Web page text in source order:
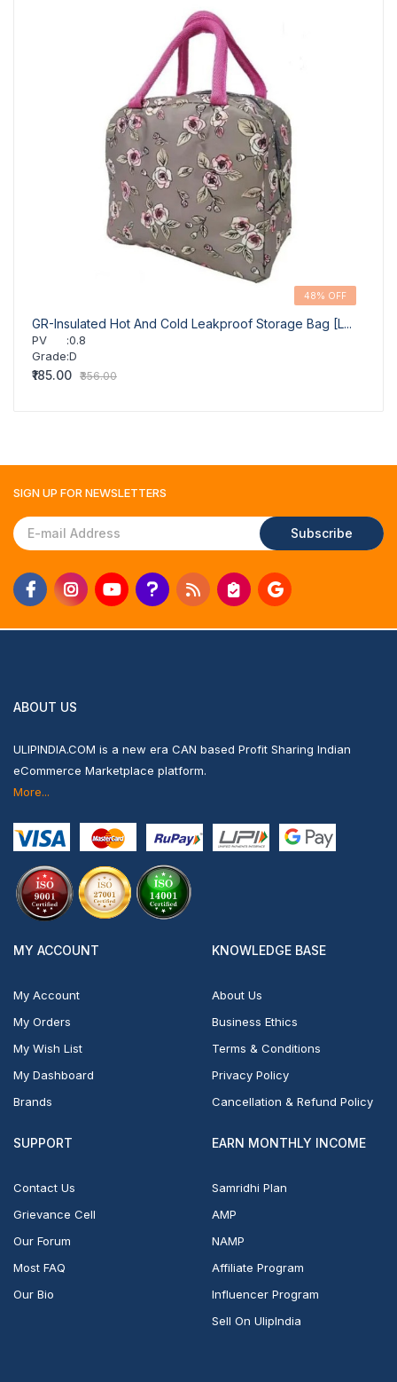
48% OFF
GR-Insulated Hot And Cold Leakproof Storage Bag [L...
PV :0.8
Grade:D
₹185.00 ₹356.00
SIGN UP FOR NEWSLETTERS
Subscribe
ABOUT US
ULIPINDIA.COM is a new era CAN based Profit Sharing Indian
eCommerce Marketplace platform.
More...
MY ACCOUNT
My Account
My Orders
My Wish List
My Dashboard
Brands
KNOWLEDGE BASE
About Us
Business Ethics
Terms & Conditions
Privacy Policy
Cancellation & Refund Policy
SUPPORT
Contact Us
Grievance Cell
Our Forum
Most FAQ
Our Bio
EARN MONTHLY INCOME
Samridhi Plan
AMP
NAMP
Affiliate Program
Influencer Program
Sell On UlipIndia